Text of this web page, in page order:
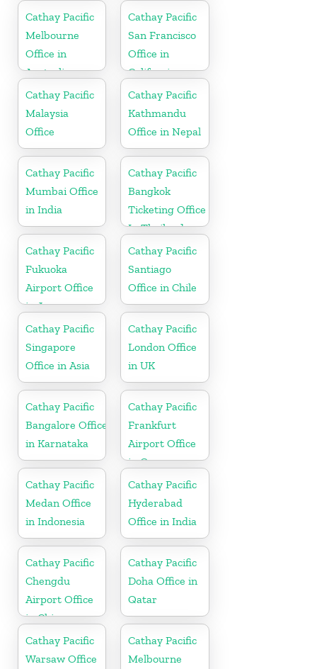
Cathay Pacific
Melbourne
Office in
Australia
Cathay Pacific
San Francisco
Office in
California
Cathay Pacific
Malaysia
Office
Cathay Pacific
Kathmandu
Office in Nepal
Cathay Pacific
Mumbai Office
in India
Cathay Pacific
Bangkok
Ticketing Office
In Thailand
Cathay Pacific
Fukuoka
Airport Office
in Japan
Cathay Pacific
Santiago
Office in Chile
Cathay Pacific
Singapore
Office in Asia
Cathay Pacific
London Office
in UK
Cathay Pacific
Bangalore Office
in Karnataka
Cathay Pacific
Frankfurt
Airport Office
in Germany
Cathay Pacific
Medan Office
in Indonesia
Cathay Pacific
Hyderabad
Office in India
Cathay Pacific
Chengdu
Airport Office
in China
Cathay Pacific
Doha Office in
Qatar
Cathay Pacific
Warsaw Office
Cathay Pacific
Melbourne